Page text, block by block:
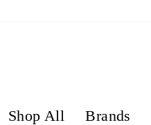
Shop All Brands